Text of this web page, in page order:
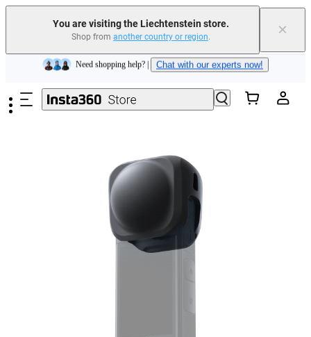
You are visiting the Liechtenstein store.
Shop from another country or region. ×
Skip to main content
Need shopping help? | Chat with our experts now!
Insta360 Luna Ultra |Available now| Free shipping